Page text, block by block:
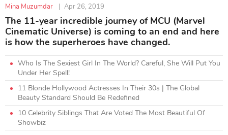
Mina Muzumdar | Apr 26, 2019
The 11-year incredible journey of MCU (Marvel
Cinematic Universe) is coming to an end and here
is how the superheroes have changed.
Who Is The Sexiest Girl In The World? Careful, She Will Put You
Under Her Spell!
11 Blonde Hollywood Actresses In Their 30s | The Global
Beauty Standard Should Be Redefined
10 Celebrity Siblings That Are Voted The Most Beautiful Of
Showbiz